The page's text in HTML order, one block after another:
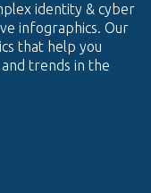
identity & cyber
infographics. Our
that help you
trends in the